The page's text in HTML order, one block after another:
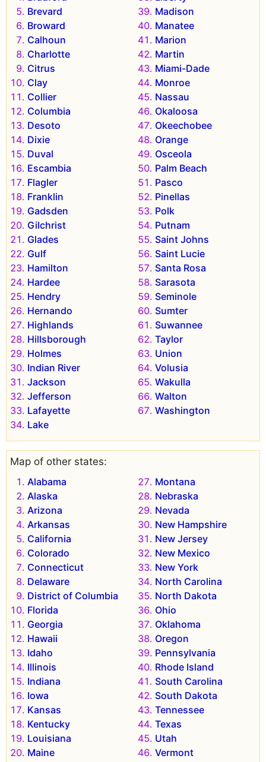
Brevard
Broward
Calhoun
Charlotte
Citrus
Clay
Collier
Columbia
Desoto
Dixie
Duval
Escambia
Flagler
Franklin
Gadsden
Gilchrist
Glades
Gulf
Hamilton
Hardee
Hendry
Hernando
Highlands
Hillsborough
Holmes
Indian River
Jackson
Jefferson
Lafayette
Lake
Madison
Manatee
Marion
Martin
Miami-Dade
Monroe
Nassau
Okaloosa
Okeechobee
Orange
Osceola
Palm Beach
Pasco
Pinellas
Polk
Putnam
Saint Johns
Saint Lucie
Santa Rosa
Sarasota
Seminole
Sumter
Suwannee
Taylor
Union
Volusia
Wakulla
Walton
Washington
Map of other states:
Alabama
Alaska
Arizona
Arkansas
California
Colorado
Connecticut
Delaware
District of Columbia
Florida
Georgia
Hawaii
Idaho
Illinois
Indiana
Iowa
Kansas
Kentucky
Louisiana
Maine
Montana
Nebraska
Nevada
New Hampshire
New Jersey
New Mexico
New York
North Carolina
North Dakota
Ohio
Oklahoma
Oregon
Pennsylvania
Rhode Island
South Carolina
South Dakota
Tennessee
Texas
Utah
Vermont